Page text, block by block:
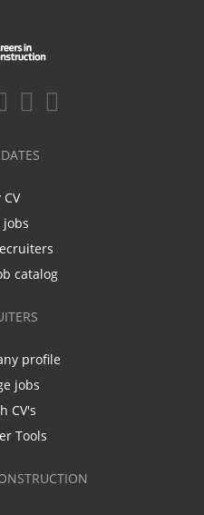
jobs
catalog
profile
jobs
CV's
Tools